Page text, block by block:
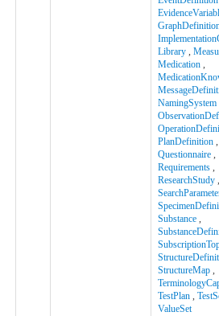
Library ,
Medication ,
NamingSystem
PlanDefinition ,
Questionnaire ,
Requirements ,
ResearchStudy ,
Substance ,
StructureMap ,
TestPlan ,
ValueSet